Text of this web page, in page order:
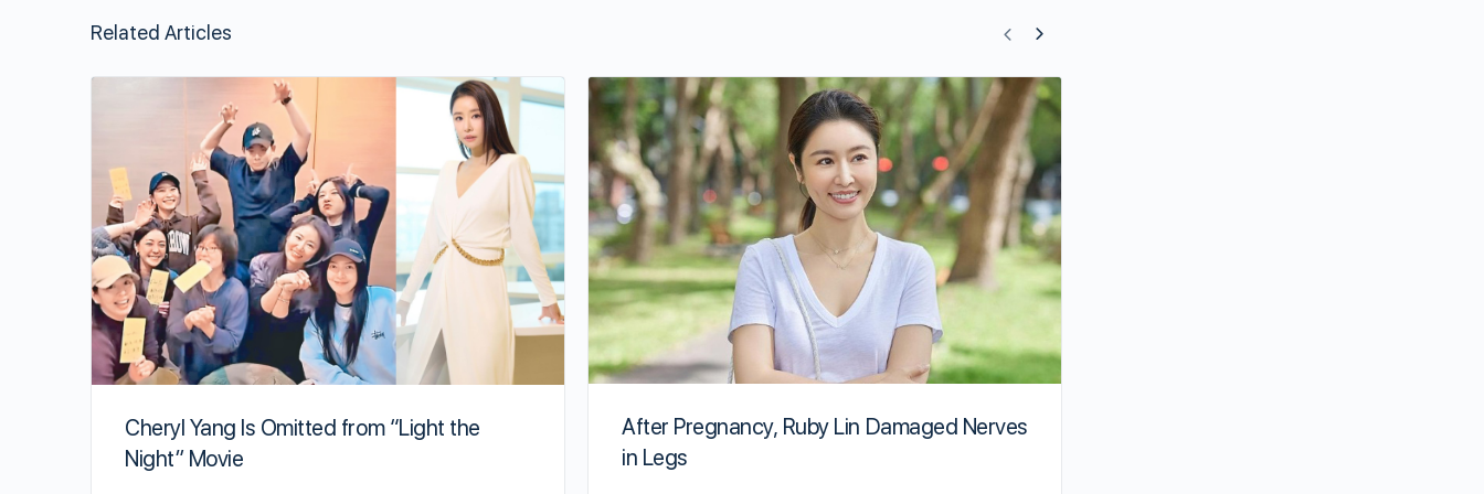
Related Articles
Cheryl Yang Is Omitted from “Light the
Night” Movie
After Pregnancy, Ruby Lin Damaged Nerves
in Legs